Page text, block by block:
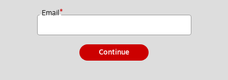
Email*
Continue